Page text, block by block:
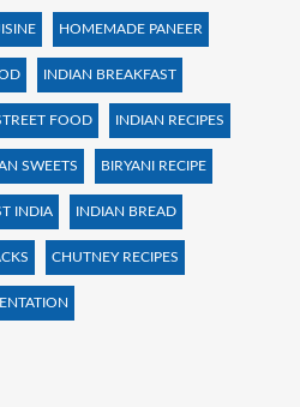
HOMEMADE PANEER
INDIAN BREAKFAST
FOOD INDIAN RECIPES
SWEETS BIRYANI RECIPE
INDIA INDIAN BREAD
CHUTNEY RECIPES